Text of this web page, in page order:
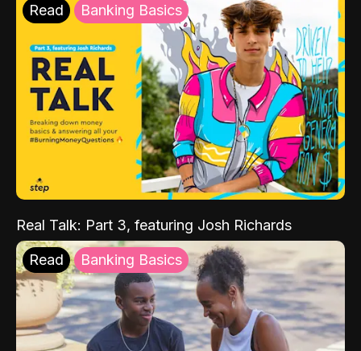
Read Banking Basics
Real Talk: Part 3, featuring Josh Richards
Read Banking Basics